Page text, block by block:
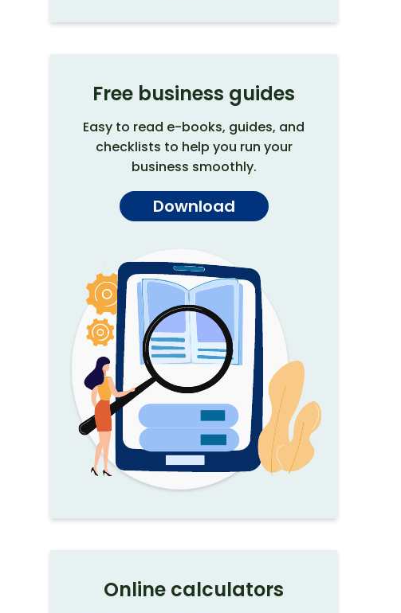
Free business guides
Easy to read e-books, guides, and
checklists to help you run your
business smoothly.
Download
Online calculators